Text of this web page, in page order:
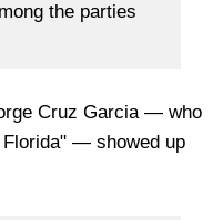
the parties
Cruz Garcia — who
Florida" — showed up